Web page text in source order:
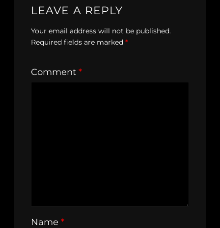
LEAVE A REPLY
Your email address will not be published.
Required fields are marked *
Comment *
Name *